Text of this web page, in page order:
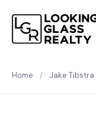
Home / Jake Tibstra